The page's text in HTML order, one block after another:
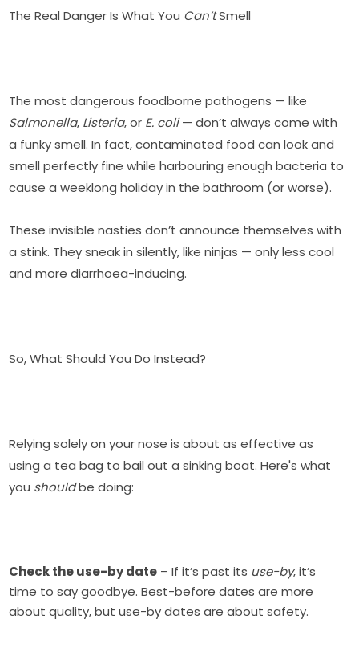
The Real Danger Is What You Can’tSmell
The most dangerous foodborne pathogens — like
Salmonella, Listeria, or E. coli— don’t always come with
a funky smell. In fact, contaminated food can look and
smell perfectly fine while harbouring enough bacteria to
cause a weeklong holiday in the bathroom (or worse).
These invisible nasties don’t announce themselves with
a stink. They sneak in silently, like ninjas — only less cool
and more diarrhoea-inducing.
So, What Should You Do Instead?
Relying solely on your nose is about as effective as
using a tea bag to bail out a sinking boat. Here's what
you shouldbe doing:
Check the use-by date – If it’s past its use-by, it’s
time to say goodbye. Best-before dates are more
about quality, but use-by dates are about safety.